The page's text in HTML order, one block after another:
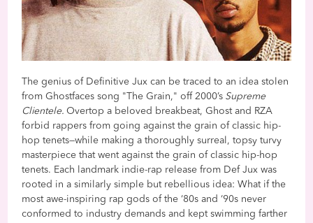
The genius of Definitive Jux can be traced to an idea stolen
from Ghostfaces song "The Grain," off 2000’s Supreme
Clientele.Overtop a beloved breakbeat, Ghost and RZA
forbid rappers from going against the grain of classic hip-
hop tenets—while making a thoroughly surreal, topsy turvy
masterpiece that went against the grain of classic hip-hop
tenets. Each landmark indie-rap release from Def Jux was
rooted in a similarly simple but rebellious idea: What if the
most awe-inspiring rap gods of the ‘80s and ‘90s never
conformed to industry demands and kept swimming farther